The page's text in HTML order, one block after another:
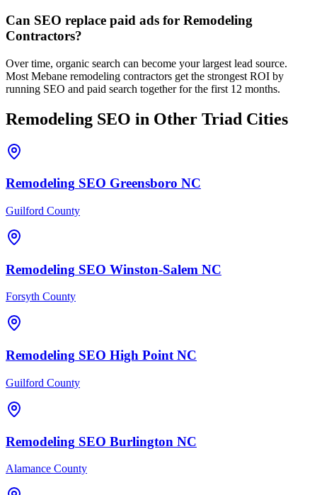
Can SEO replace paid ads for Remodeling
Contractors?
Over time, organic search can become your largest lead source.
Most Mebane remodeling contractors get the strongest ROI by
running SEO and paid search together for the first 12 months.
Remodeling SEO in Other Triad Cities
Remodeling SEO Greensboro NC
Guilford County
Remodeling SEO Winston-Salem NC
Forsyth County
Remodeling SEO High Point NC
Guilford County
Remodeling SEO Burlington NC
Alamance County